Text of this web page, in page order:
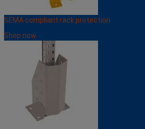
SEMA compliant rack protection
Shop now